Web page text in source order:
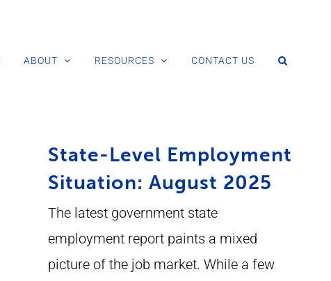
ABOUT RESOURCES CONTACT US
State-Level Employment
Situation: August 2025
The latest government state
employment report paints a mixed
picture of the job market. While a few